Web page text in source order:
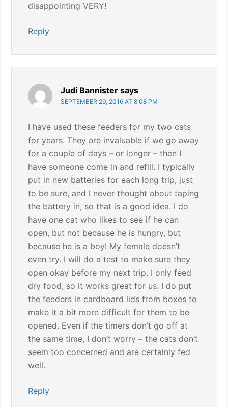
disappointing VERY!
Reply
Judi Bannister says
SEPTEMBER 29, 2016 AT 8:08 PM
I have used these feeders for my two cats
for years. They are invaluable if we go away
for a couple of days – or longer – then I
have someone come in and refill. I typically
put in new batteries for each long trip, just
to be sure, and I never thought about taping
the battery in, so that is a good idea. I do
have one cat who likes to see if he can
open, but not because he is hungry, but
because he is a boy! My female doesn’t
even try. I will do a test to make sure they
open okay before my next trip. I only feed
dry food, so it works great for us. I do put
the feeders in cardboard lids from boxes to
make it a bit more difficult for them to be
opened. Even if the timers don’t go off at
the same time, I don’t worry – the cats don’t
seem too concerned and are certainly fed
well.
Reply